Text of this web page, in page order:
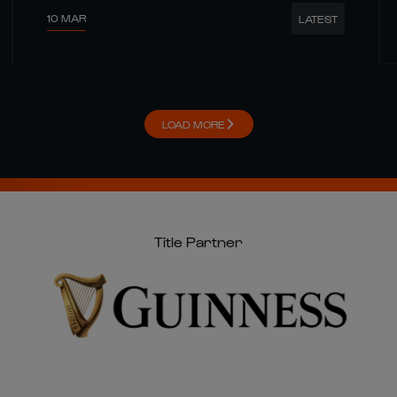
10 MAR LATEST
LOAD MORE
Title Partner